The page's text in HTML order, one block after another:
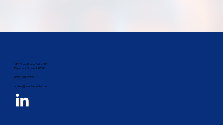
1431 Opus Place, Suite 500
Downers Grove, IL 60515​
(833) 499-2385
sales@amphenol-fop.com